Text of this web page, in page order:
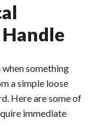
something
a simple loose
Here are some of
immediate